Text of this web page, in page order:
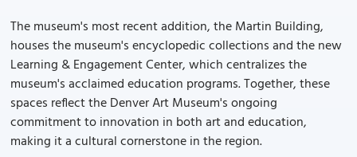
The museum's most recent addition, the Martin Building,
houses the museum's encyclopedic collections and the new
Learning & Engagement Center, which centralizes the
museum's acclaimed education programs. Together, these
spaces reflect the Denver Art Museum's ongoing
commitment to innovation in both art and education,
making it a cultural cornerstone in the region.